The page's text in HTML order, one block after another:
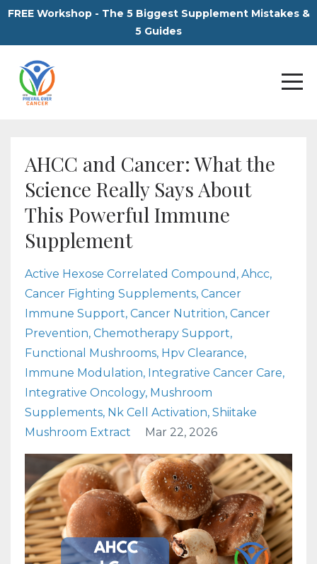
FREE Workshop - The 5 Biggest Supplement Mistakes &
5 Guides
AHCC and Cancer: What the
Science Really Says About
This Powerful Immune
Supplement
Active Hexose Correlated Compound Ahcc
Cancer Fighting Supplements Cancer
Immune Support Cancer Nutrition Cancer
Prevention Chemotherapy Support
Functional Mushrooms Hpv Clearance
Immune Modulation Integrative Cancer Care
Integrative Oncology Mushroom
Supplements Nk Cell Activation Shiitake
Mushroom Extract
Mar 22, 2026